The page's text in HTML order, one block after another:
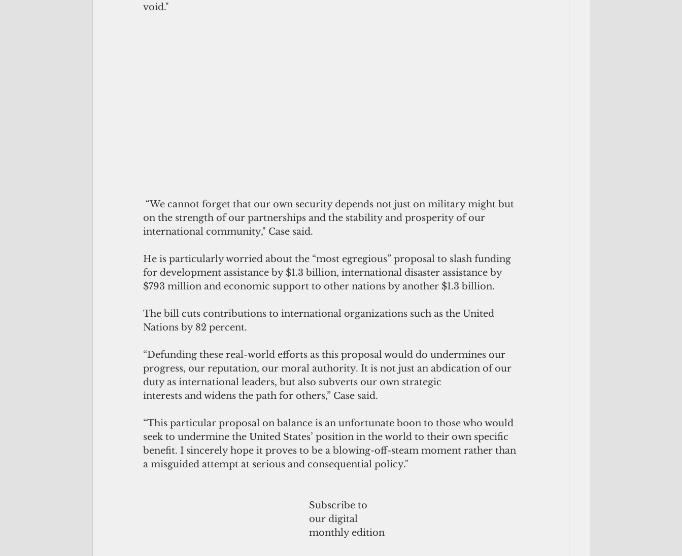
void."
on the strength of our partnerships and the stability and prosperity of our
international community," Case said.
He is particularly worried about the “most egregious” proposal to slash funding
for development assistance by $1.3 billion, international disaster assistance by
$793 million and economic support to other nations by another $1.3 billion.
The bill cuts contributions to international organizations such as the United
Nations by 82 percent.
“Defunding these real-world efforts as this proposal would do undermines our
progress, our reputation, our moral authority. It is not just an abdication of our
duty as international leaders, but also subverts our own strategic
interests and widens the path for others,” Case said.
“This particular proposal on balance is an unfortunate boon to those who would
seek to undermine the United States’ position in the world to their own specific
benefit. I sincerely hope it proves to be a blowing-off-steam moment rather than
a misguided attempt at serious and consequential policy."
Subscribe to
our digital
monthly edition